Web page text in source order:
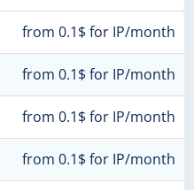
from 0.1$ for IP/month
from 0.1$ for IP/month
from 0.1$ for IP/month
from 0.1$ for IP/month